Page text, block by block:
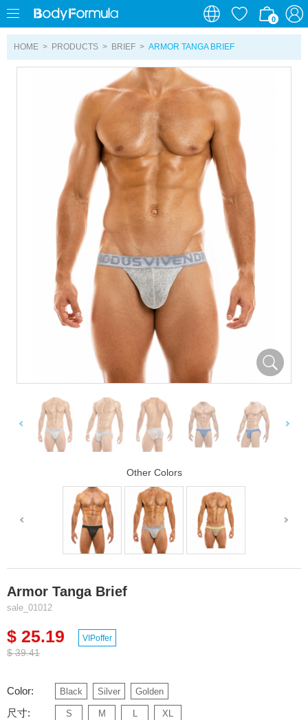
0
0
HOME > PRODUCTS > BRIEF > ARMOR TANGA BRIEF
Other Colors
Armor Tanga Brief
sale_01012
$ 25.19
$ 39.41
VIPoffer
Color: Black Silver Golden
尺寸: S M L XL